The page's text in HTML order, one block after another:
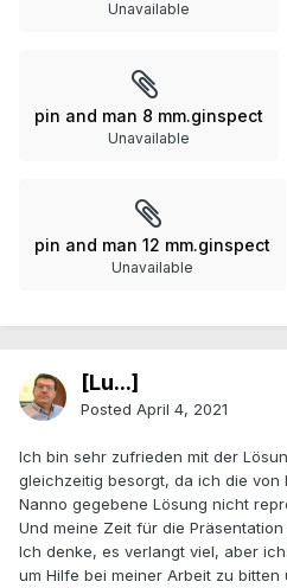
Unavailable
pin and man 8 mm.ginspect
Unavailable
pin and man 12 mm.ginspect
Unavailable
[Lu...]
Posted April 4, 2021
Ich bin sehr zufrieden mit der
gleichzeitig besorgt, da ich die von
Nanno gegebene Lösung nicht
Und meine Zeit für die
Ich denke, es verlangt viel, aber
um Hilfe bei meiner Arbeit zu